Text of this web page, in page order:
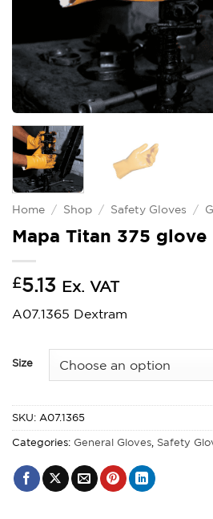
Home / Shop / Safety Gloves /
Mapa Titan 375 glove
£5.13 Ex. VAT
A07.1365 Dextram
Size
SKU: A07.1365
Categories: General Gloves, Safety